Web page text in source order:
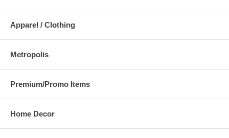
Apparel / Clothing
Metropolis
Premium/Promo Items
Home Decor